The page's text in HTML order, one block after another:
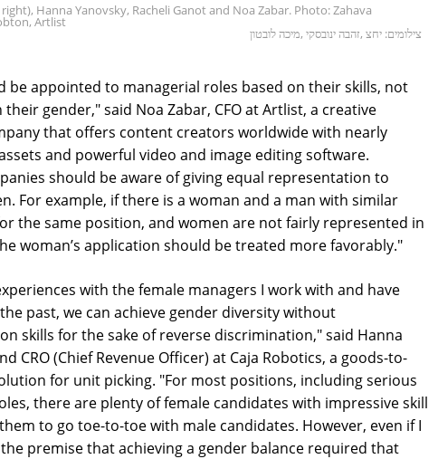
Hanna Yanovsky, Racheli Ganot and Noa Zabar. Photo: Zahava
Artlist
צילומים: יחצ ,זהבה ינובסקי ,מיכה לובטון
be appointed to managerial roles based on their skills, not
their gender," said Noa Zabar, CFO at Artlist, a creative
that offers content creators worldwide with nearly
and powerful video and image editing software.
should be aware of giving equal representation to
For example, if there is a woman and a man with similar
the same position, and women are not fairly represented in
woman’s application should be treated more favorably."
with the female managers I work with and have
past, we can achieve gender diversity without
skills for the sake of reverse discrimination," said Hanna
CRO (Chief Revenue Officer) at Caja Robotics, a goods-to-
for unit picking. "For most positions, including serious
there are plenty of female candidates with impressive skill
to go toe-to-toe with male candidates. However, even if I
premise that achieving a gender balance required that